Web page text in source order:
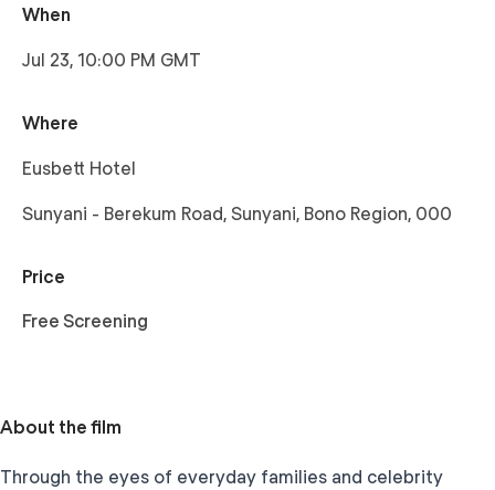
When
Jul 23, 10:00 PM GMT
Where
Eusbett Hotel
Sunyani - Berekum Road, Sunyani, Bono Region, 000
Price
Free Screening
About the film
Through the eyes of everyday families and celebrity